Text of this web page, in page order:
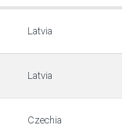
Latvia
Latvia
Czechia